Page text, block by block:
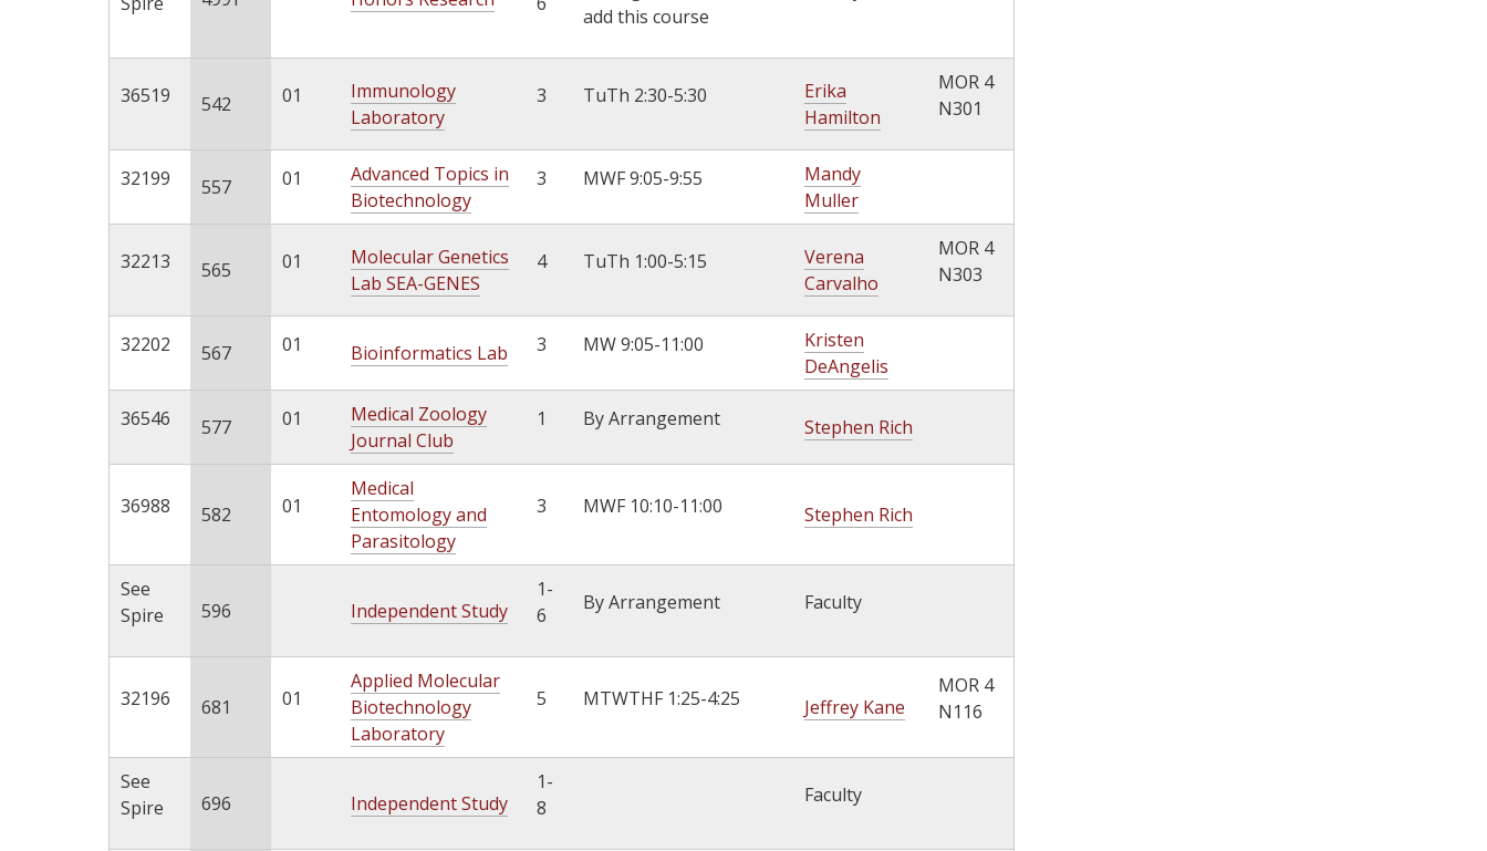
add this course
36519 542 01
Immunology
Laboratory
3 TuTh 2:30-5:30
Erika
Hamilton
MOR 4
N301
32199 557 01
Advanced Topics in
Biotechnology
3 MWF 9:05-9:55
Mandy
Muller
32213 565 01
Molecular Genetics
Lab SEA-GENES
4 TuTh 1:00-5:15
Verena
Carvalho
MOR 4
N303
32202 567 01 Bioinformatics Lab 3 MW 9:05-11:00
Kristen
DeAngelis
36546 577 01
Medical Zoology
Journal Club
1 By Arrangement Stephen Rich
36988 582 01
Medical
Entomology and
Parasitology
3 MWF 10:10-11:00 Stephen Rich
See
Spire
596 Independent Study
1-
6
By Arrangement Faculty
32196 681 01
Applied Molecular
Biotechnology
Laboratory
5 MTWTHF 1:25-4:25 Jeffrey Kane
MOR 4
N116
See
Spire
696 Independent Study
1-
8
Faculty